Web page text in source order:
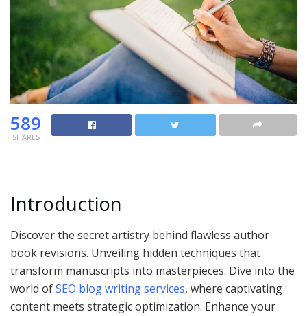
589
SHARES
Introduction
Discover the secret artistry behind flawless author
book revisions. Unveiling hidden techniques that
transform manuscripts into masterpieces. Dive into the
world ofSEO blog writing services, where captivating
content meets strategic optimization. Enhance your